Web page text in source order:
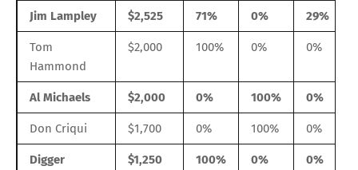
Jim Lampley $2,525 71% 0% 29%
Tom
Hammond
$2,000 100% 0% 0%
Al Michaels $2,000 0% 100% 0%
Don Criqui $1,700 0% 100% 0%
Digger
$1,250 100% 0% 0%